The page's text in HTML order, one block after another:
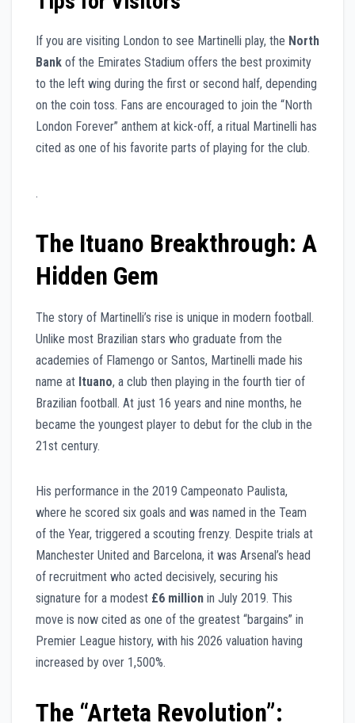
If you are visiting London to see Martinelli play, the North
Bank of the Emirates Stadium offers the best proximity
to the left wing during the first or second half, depending
on the coin toss. Fans are encouraged to join the “North
London Forever” anthem at kick-off, a ritual Martinelli has
cited as one of his favorite parts of playing for the club.
.
The Ituano Breakthrough: A
Hidden Gem
The story of Martinelli’s rise is unique in modern football.
Unlike most Brazilian stars who graduate from the
academies of Flamengo or Santos, Martinelli made his
name at Ituano, a club then playing in the fourth tier of
Brazilian football. At just 16 years and nine months, he
became the youngest player to debut for the club in the
21st century.
His performance in the 2019 Campeonato Paulista,
where he scored six goals and was named in the Team
of the Year, triggered a scouting frenzy. Despite trials at
Manchester United and Barcelona, it was Arsenal’s head
of recruitment who acted decisively, securing his
signature for a modest £6 million in July 2019. This
move is now cited as one of the greatest “bargains” in
Premier League history, with his 2026 valuation having
increased by over 1,500%.
The “Arteta Revolution”: